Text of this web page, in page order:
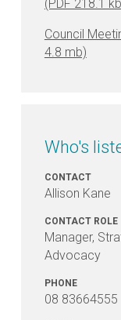
Council
Who's
CONTACT
Allison Kane
CONTACT ROLE
Manager,
Advocacy
PHONE
08 83664555